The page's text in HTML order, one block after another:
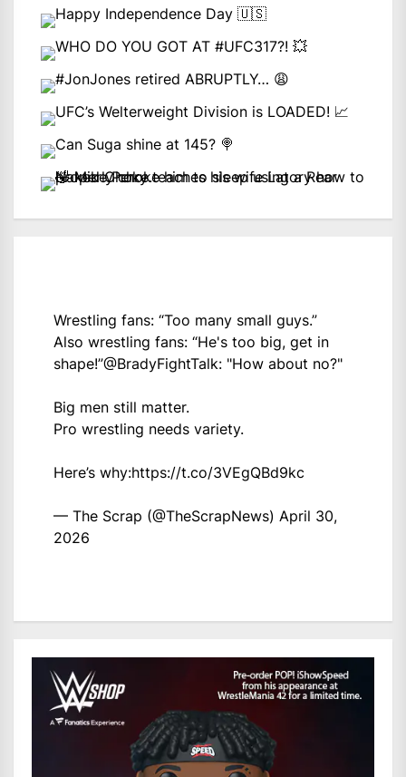
Wrestling fans: “Too many small guys.”
Also wrestling fans: “He's too big, get in
shape!”@BradyFightTalk: "How about no?"
Big men still matter.
Pro wrestling needs variety.
Here’s why:https://t.co/3VEgQBd9kc
— The Scrap (@TheScrapNews) April 30,
2026